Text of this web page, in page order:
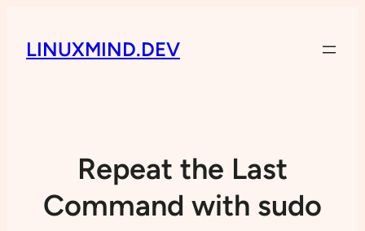
LINUXMIND.DEV
Repeat the Last
Command with sudo